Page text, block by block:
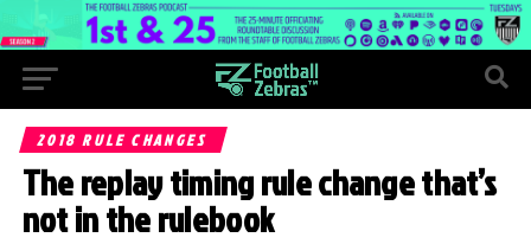
2018 RULE CHANGES
The replay timing rule change that’s
not in the rulebook